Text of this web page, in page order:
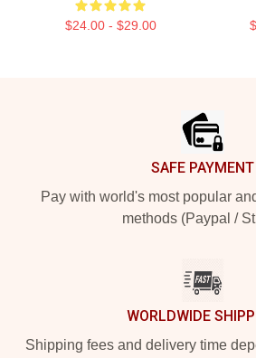
$24.00 - $29.00
SAFE PAYMENT
Pay with world's most popular
methods (Paypal /
WORLDWIDE
Shipping fees and delivery time